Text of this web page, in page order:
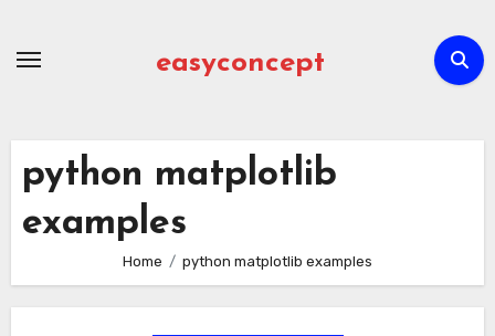
easyconcept
python matplotlib
examples
Home python matplotlib examples